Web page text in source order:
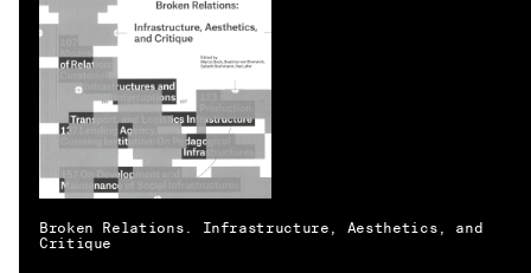
SHOPPING CART
(0)
CATALOGUE
DISTRIBUTION
CONTACT
Broken Relations. Infrastructure, Aesthetics, and
Critique